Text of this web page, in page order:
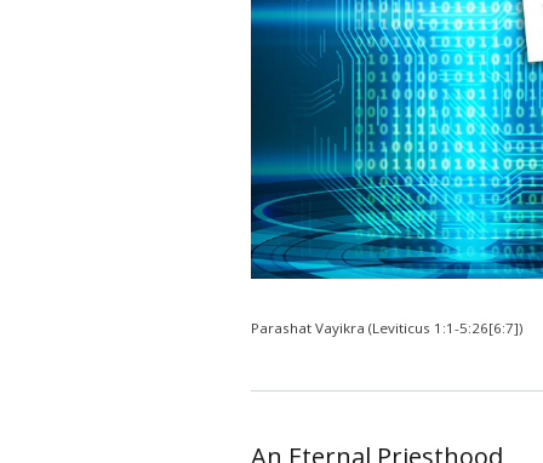
Parashat Vayikra (Leviticus 1:1-5:26[6:7])
An Eternal Priesthood